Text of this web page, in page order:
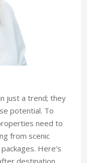
just a trend; they
potential. To
need to
from scenic
Here’s
destination